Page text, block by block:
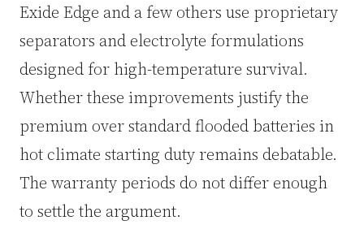
Exide Edge and a few others use proprietary
separators and electrolyte formulations
designed for high-temperature survival.
Whether these improvements justify the
premium over standard flooded batteries in
hot climate starting duty remains debatable.
The warranty periods do not differ enough
to settle the argument.